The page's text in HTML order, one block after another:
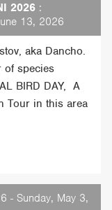
2026 :
13, 2026
aka Dancho.
of species
BIRD DAY, A
Tour in this area
- Sunday, May 3,